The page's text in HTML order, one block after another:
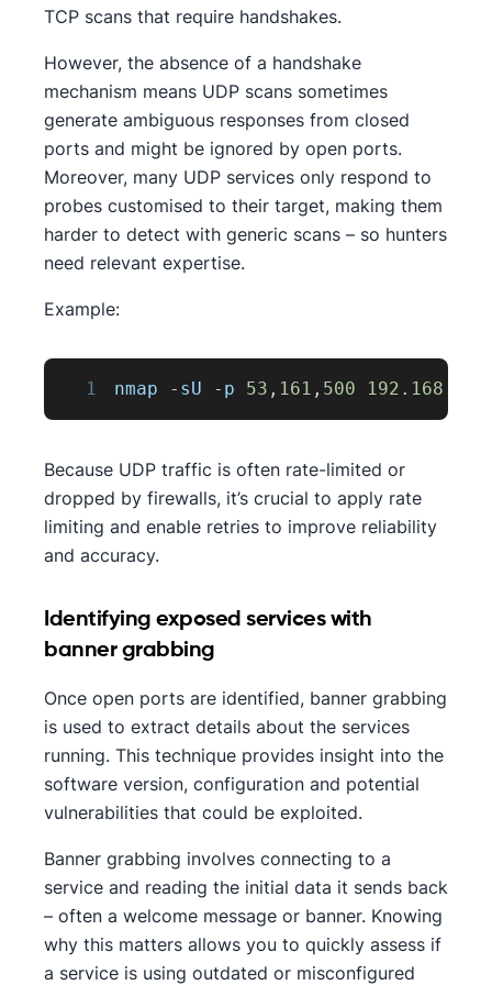
TCP scans that require handshakes.
However, the absence of a handshake
mechanism means UDP scans sometimes
generate ambiguous responses from closed
ports and might be ignored by open ports.
Moreover, many UDP services only respond to
probes customised to their target, making them
harder to detect with generic scans – so hunters
need relevant expertise.
Example:
1 nmap - sU - p 53 , 161 , 500 192.168 .1
Because UDP traffic is often rate-limited or
dropped by firewalls, it’s crucial to apply rate
limiting and enable retries to improve reliability
and accuracy.
Identifying exposed services with
banner grabbing
Once open ports are identified, banner grabbing
is used to extract details about the services
running. This technique provides insight into the
software version, configuration and potential
vulnerabilities that could be exploited.
Banner grabbing involves connecting to a
service and reading the initial data it sends back
– often a welcome message or banner. Knowing
why this matters allows you to quickly assess if
a service is using outdated or misconfigured